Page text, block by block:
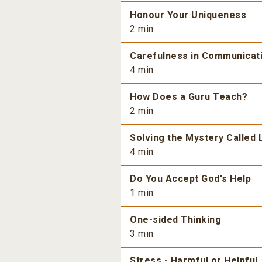
Honour Your Uniqueness
2 min
Carefulness in
4 min
How Does a Guru Teach?
2 min
Solving the Mystery Called
4 min
Do You Accept God's Help
1 min
One-sided Thinking
3 min